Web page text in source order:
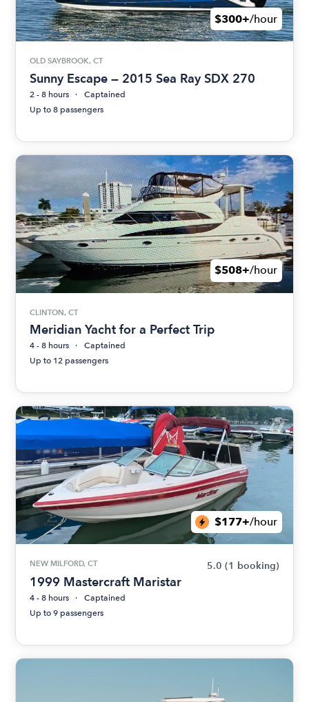
$300+/hour
OLD SAYBROOK, CT
Sunny Escape — 2015 Sea Ray SDX 270
2 - 8 hours
Captained
Up to 8 passengers
$508+/hour
CLINTON, CT
Meridian Yacht for a Perfect Trip
4 - 8 hours
Captained
Up to 12 passengers
$177+/hour
NEW MILFORD, CT 5.0 (1 booking)
1999 Mastercraft Maristar
4 - 8 hours
Captained
Up to 9 passengers